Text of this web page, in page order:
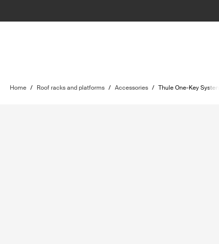
Home / Roof racks and platforms / Accessories / Thule One-Key